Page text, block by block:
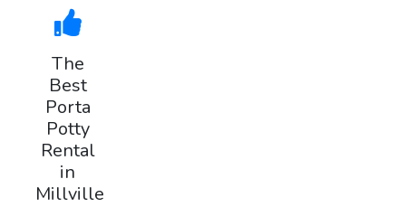
The
Best
Porta
Potty
Rental
in
Millville